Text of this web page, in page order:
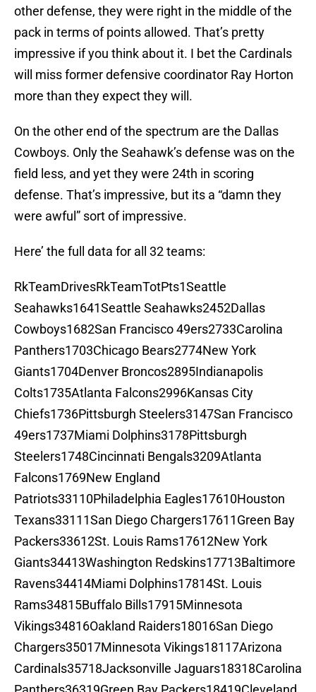
other defense, they were right in the middle of the
pack in terms of points allowed. That’s pretty
impressive if you think about it. I bet the Cardinals
will miss former defensive coordinator Ray Horton
more than they expect they will.
On the other end of the spectrum are the Dallas
Cowboys. Only the Seahawk’s defense was on the
field less, and yet they were 24th in scoring
defense. That’s impressive, but its a “damn they
were awful” sort of impressive.
Here’ the full data for all 32 teams:
RkTeamDrivesRkTeamTotPts1Seattle
Seahawks1641Seattle Seahawks2452Dallas
Cowboys1682San Francisco 49ers2733Carolina
Panthers1703Chicago Bears2774New York
Giants1704Denver Broncos2895Indianapolis
Colts1735Atlanta Falcons2996Kansas City
Chiefs1736Pittsburgh Steelers3147San Francisco
49ers1737Miami Dolphins3178Pittsburgh
Steelers1748Cincinnati Bengals3209Atlanta
Falcons1769New England
Patriots33110Philadelphia Eagles17610Houston
Texans33111San Diego Chargers17611Green Bay
Packers33612St. Louis Rams17612New York
Giants34413Washington Redskins17713Baltimore
Ravens34414Miami Dolphins17814St. Louis
Rams34815Buffalo Bills17915Minnesota
Vikings34816Oakland Raiders18016San Diego
Chargers35017Minnesota Vikings18117Arizona
Cardinals35718Jacksonville Jaguars18318Carolina